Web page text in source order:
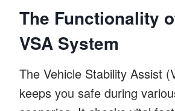
The Functionality
VSA System
The Vehicle Stability Assist
keeps you safe during